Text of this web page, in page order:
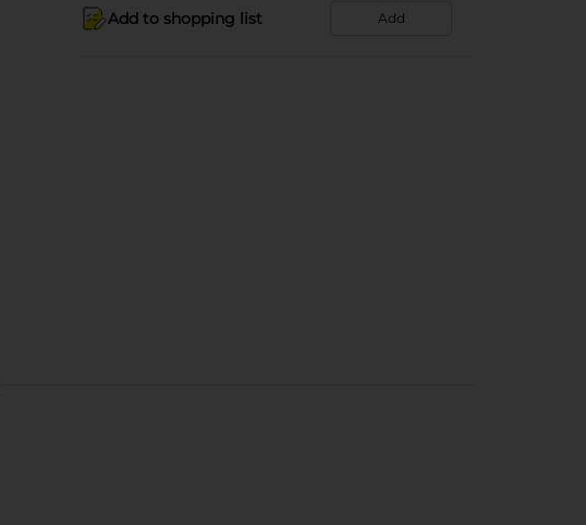
Add to shopping list Add